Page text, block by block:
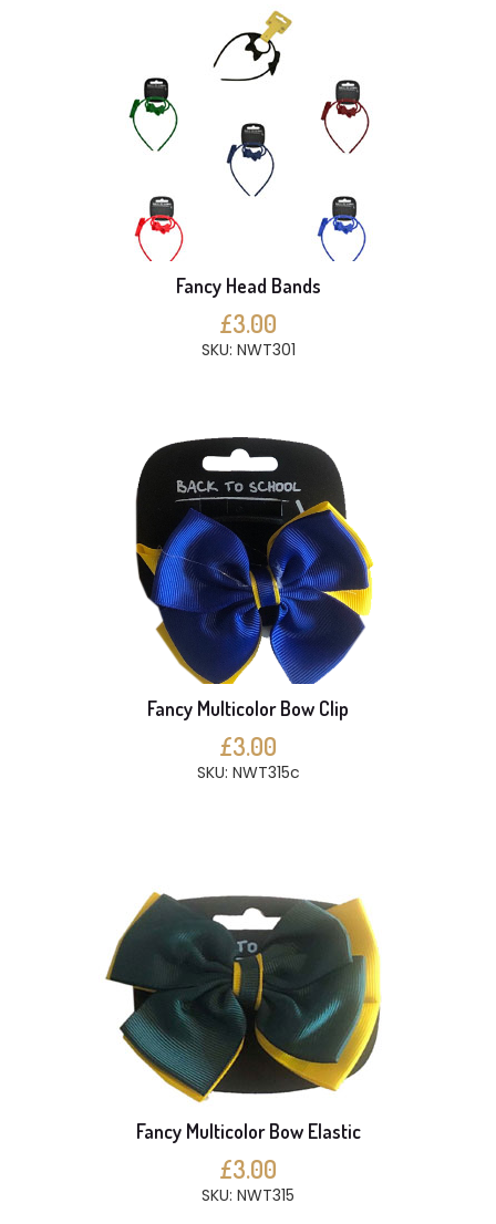
Fancy Head Bands
£3.00
SKU: NWT301
Fancy Multicolor Bow Clip
£3.00
SKU: NWT315c
Fancy Multicolor Bow Elastic
£3.00
SKU: NWT315